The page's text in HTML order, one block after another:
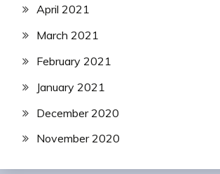
April 2021
March 2021
February 2021
January 2021
December 2020
November 2020